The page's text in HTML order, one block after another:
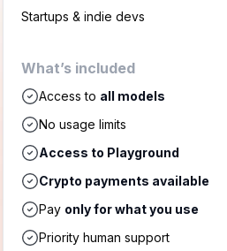
Startups & indie devs
What’s included
Access to all models
No usage limits
Access to Playground
Crypto payments available
Pay only for what you use
Priority human support